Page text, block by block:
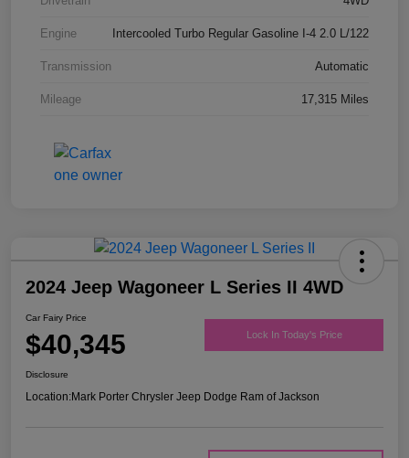
Engine Intercooled Turbo Regular Gasoline I-4 2.0 L/122
Transmission Automatic
Mileage 17,315 Miles
2024 Jeep Wagoneer L Series II 4WD
Car Fairy Price
$40,345 Lock In Today's Price
Disclosure
Location:Mark Porter Chrysler Jeep Dodge Ram of Jackson